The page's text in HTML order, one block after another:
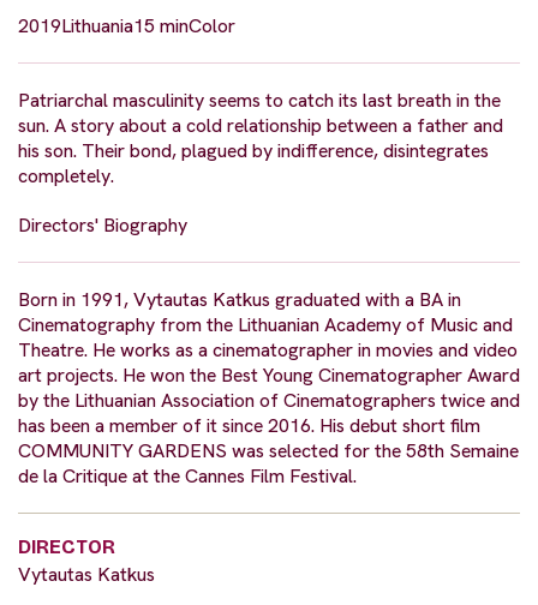
2019Lithuania15 minColor
Patriarchal masculinity seems to catch its last breath in the
sun. A story about a cold relationship between a father and
his son. Their bond, plagued by indifference, disintegrates
completely.
Directors' Biography
Born in 1991, Vytautas Katkus graduated with a BA in
Cinematography from the Lithuanian Academy of Music and
Theatre. He works as a cinematographer in movies and video
art projects. He won the Best Young Cinematographer Award
by the Lithuanian Association of Cinematographers twice and
has been a member of it since 2016. His debut short film
COMMUNITY GARDENS was selected for the 58th Semaine
de la Critique at the Cannes Film Festival.
DIRECTOR
Vytautas Katkus​